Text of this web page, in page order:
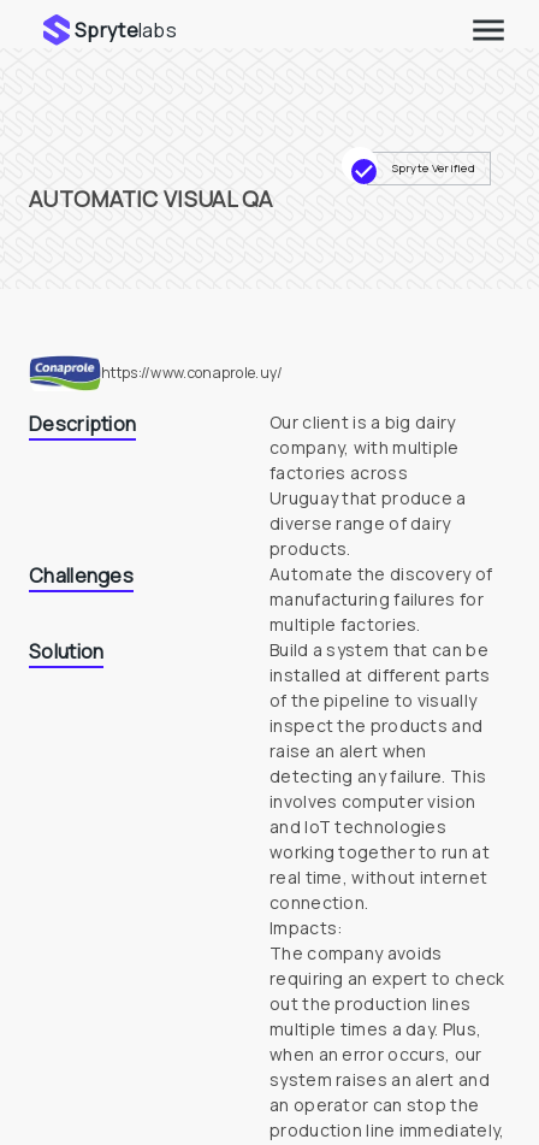
Sprytelabs
AUTOMATIC VISUAL QA
Spryte Verified
https://www.conaprole.uy/
Description
Our client is a big dairy
company, with multiple
factories across
Uruguay that produce a
diverse range of dairy
products.
Challenges
Automate the discovery of
manufacturing failures for
multiple factories.
Solution
Build a system that can be
installed at different parts
of the pipeline to visually
inspect the products and
raise an alert when
detecting any failure. This
involves computer vision
and IoT technologies
working together to run at
real time, without internet
connection.
Impacts:
The company avoids
requiring an expert to check
out the production lines
multiple times a day. Plus,
when an error occurs, our
system raises an alert and
an operator can stop the
production line immediately,